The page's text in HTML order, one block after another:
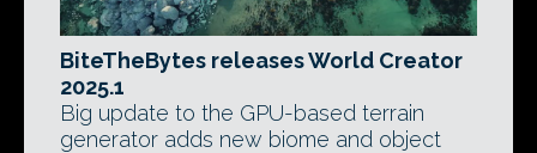
BiteTheBytes releases World Creator
2025.1
Big update to the GPU-based terrain
generator adds new biome and object